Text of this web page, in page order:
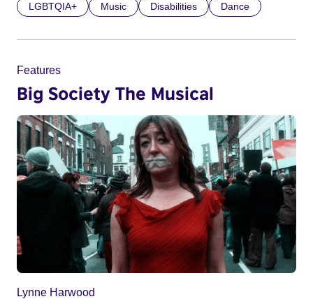
LGBTQIA+ Music Disabilities Dance
Features
Big Society The Musical
Lynne Harwood